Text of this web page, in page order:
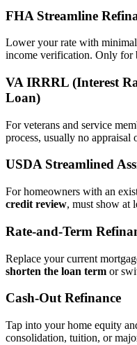
FHA Streamline
Lower your rate with
income verification. Only for
VA IRRRL (Interest
Loan)
For veterans and service
process, usually no appraisal
USDA Streamlined
For homeowners with an
credit review, must show at
Rate‑and‑Term
Replace your current
shorten the loan term or
Cash‑Out Refinance
Tap into your home equity
consolidation, tuition, or